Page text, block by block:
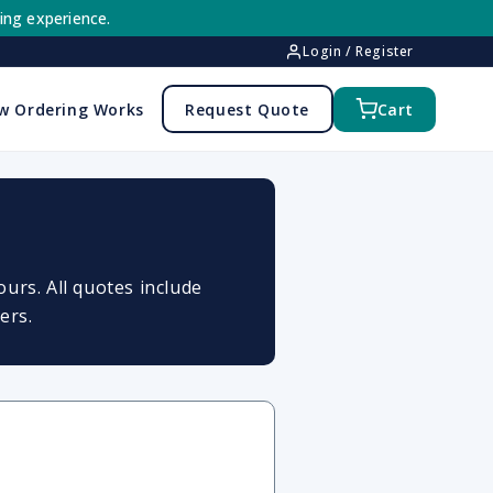
experience.
Login / Register
Ordering Works Request Quote Cart
All quotes include